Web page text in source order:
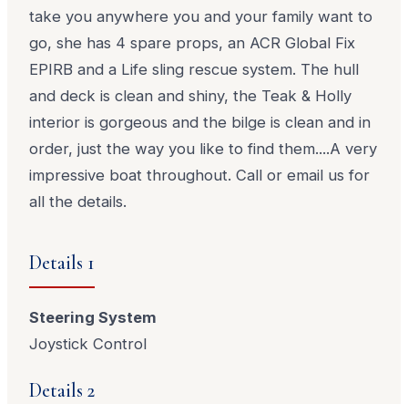
take you anywhere you and your family want to
go, she has 4 spare props, an ACR Global Fix
EPIRB and a Life sling rescue system. The hull
and deck is clean and shiny, the Teak & Holly
interior is gorgeous and the bilge is clean and in
order, just the way you like to find them....A very
impressive boat throughout. Call or email us for
all the details.
Details 1
Steering System
Joystick Control
Details 2